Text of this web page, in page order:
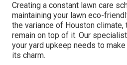
Creating a constant lawn care
maintaining your lawn eco-
the variance of Houston climate,
remain on top of it. Our
your yard upkeep needs to
its charm.